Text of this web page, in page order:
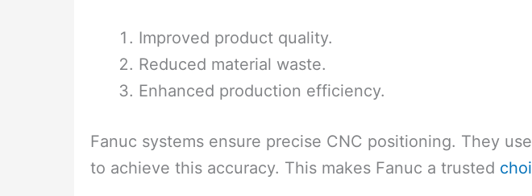
Improved product quality.
Reduced material waste.
Enhanced production efficiency.
Fanuc systems ensure precise CNC positioning. They
to achieve this accuracy. This makes Fanuc a trusted